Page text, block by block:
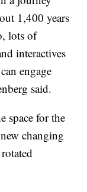
1,400 years
lots of
interactives
engage
said.
space for the
changing